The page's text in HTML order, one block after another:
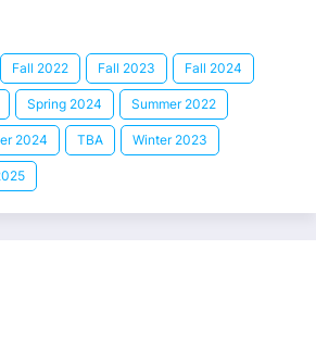
Fall 2022 Fall 2023 Fall 2024
Spring 2024 Summer 2022
2024 TBA Winter 2023